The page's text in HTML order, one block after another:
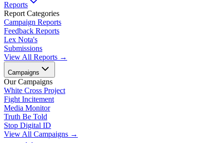
Reports
Report Categories
Campaign Reports
Feedback Reports
Lex Nota's
Submissions
View All Reports →
Campaigns
Our Campaigns
White Cross Project
Fight Incitement
Media Monitor
Truth Be Told
Stop Digital ID
View All Campaigns →